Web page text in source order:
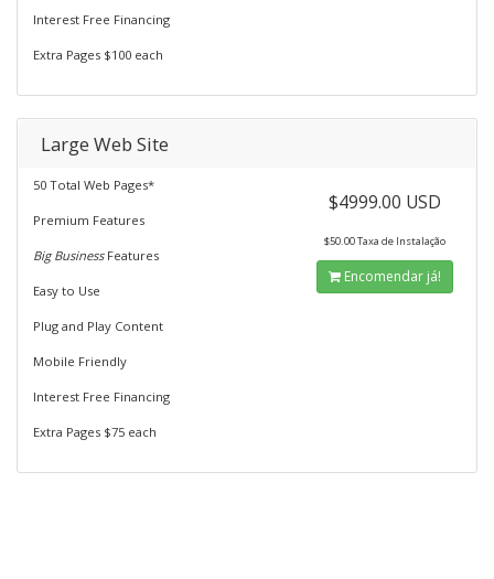
Interest Free Financing
Extra Pages $100 each
Large Web Site
50 Total Web Pages*
Premium Features
Big BusinessFeatures
Easy to Use
Plug and Play Content
Mobile Friendly
Interest Free Financing
Extra Pages $75 each
$4999.00 USD
$50.00 Taxa de Instalação
Encomendar já!